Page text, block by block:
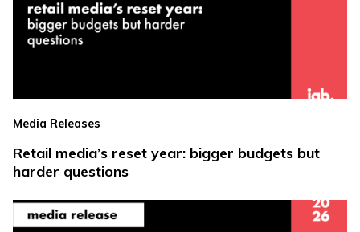
Media Releases
Retail media’s reset year: bigger budgets but
harder questions